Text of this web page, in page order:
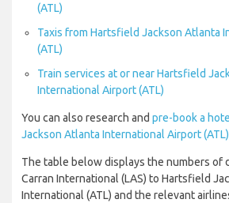
(ATL)
Taxis from Hartsfield Jackson Atlanta
(ATL)
Train services at or near Hartsfield
International Airport (ATL)
You can also research and pre-book a
Jackson Atlanta International Airport (ATL)
The table below displays the numbers of
Carran International (LAS) to Hartsfield
International (ATL) and the relevant